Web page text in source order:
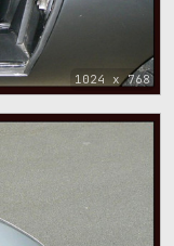
1024 x 768